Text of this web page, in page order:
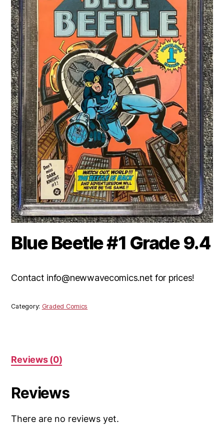
Blue Beetle #1 Grade 9.4
Contact info@newwavecomics.net for prices!
Category: Graded Comics
Reviews (0)
Reviews
There are no reviews yet.